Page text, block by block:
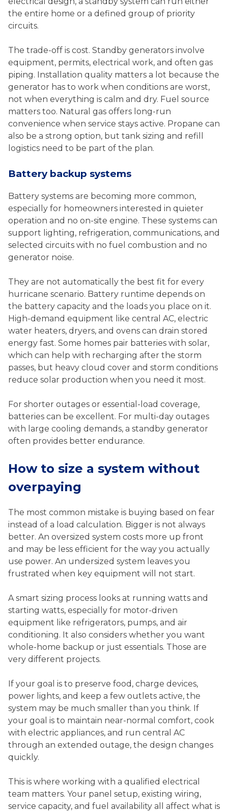
the entire home or a defined group of priority
circuits.
The trade-off is cost. Standby generators involve
equipment, permits, electrical work, and often gas
piping. Installation quality matters a lot because the
generator has to work when conditions are worst,
not when everything is calm and dry. Fuel source
matters too. Natural gas offers long-run
convenience when service stays active. Propane can
also be a strong option, but tank sizing and refill
logistics need to be part of the plan.
Battery backup systems
Battery systems are becoming more common,
especially for homeowners interested in quieter
operation and no on-site engine. These systems can
support lighting, refrigeration, communications, and
selected circuits with no fuel combustion and no
generator noise.
They are not automatically the best fit for every
hurricane scenario. Battery runtime depends on
the battery capacity and the loads you place on it.
High-demand equipment like central AC, electric
water heaters, dryers, and ovens can drain stored
energy fast. Some homes pair batteries with solar,
which can help with recharging after the storm
passes, but heavy cloud cover and storm conditions
reduce solar production when you need it most.
For shorter outages or essential-load coverage,
batteries can be excellent. For multi-day outages
with large cooling demands, a standby generator
often provides better endurance.
How to size a system without
overpaying
The most common mistake is buying based on fear
instead of a load calculation. Bigger is not always
better. An oversized system costs more up front
and may be less efficient for the way you actually
use power. An undersized system leaves you
frustrated when key equipment will not start.
A smart sizing process looks at running watts and
starting watts, especially for motor-driven
equipment like refrigerators, pumps, and air
conditioning. It also considers whether you want
whole-home backup or just essentials. Those are
very different projects.
If your goal is to preserve food, charge devices,
power lights, and keep a few outlets active, the
system may be much smaller than you think. If
your goal is to maintain near-normal comfort, cook
with electric appliances, and run central AC
through an extended outage, the design changes
quickly.
This is where working with a qualified electrical
team matters. Your panel setup, existing wiring,
service capacity, and fuel availability all affect what is